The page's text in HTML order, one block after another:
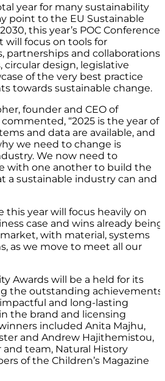
year for many sustainability
point to the EU Sustainable
this year’s POC Conference
will focus on tools for
partnerships and collaborations,
circular design, legislative
of the very best practice
towards sustainable change.
founder and CEO of
“2025 is the year of
and data are available, and
we need to change is
We now need to
with one another to build the
a sustainable industry can and
this year will focus heavily on
case and wins already being
with material, systems
as we move to meet all our
Awards will be a held for its
the outstanding achievements
and long-lasting
the brand and licensing
included Anita Majhu,
and Andrew Hajithemistou,
and team, Natural History
of the Children’s Magazine